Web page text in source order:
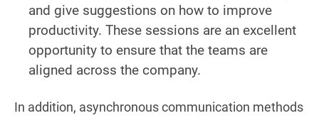
and give suggestions on how to improve
productivity. These sessions are an excellent
opportunity to ensure that the teams are
aligned across the company.
In addition, asynchronous communication methods